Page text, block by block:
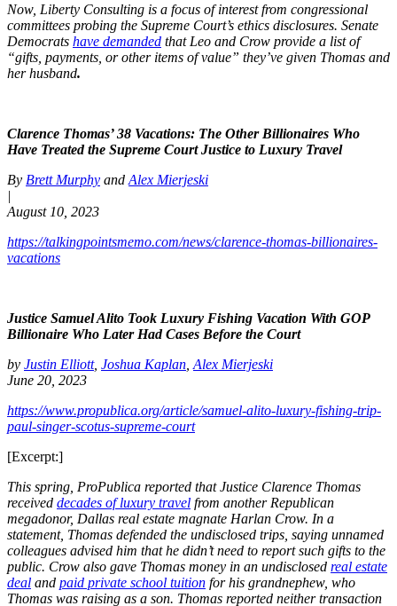
Now, Liberty Consulting is a focus of interest from congressional
committees probing the Supreme Court’s ethics disclosures. Senate
Democrats have demanded that Leo and Crow provide a list of
“gifts, payments, or other items of value” they’ve given Thomas and
her husband.
Clarence Thomas’ 38 Vacations: The Other Billionaires Who
Have Treated the Supreme Court Justice to Luxury Travel
By Brett Murphy and Alex Mierjeski
|
August 10, 2023
https://talkingpointsmemo.com/news/clarence-thomas-billionaires-
vacations
Justice Samuel Alito Took Luxury Fishing Vacation With GOP
Billionaire Who Later Had Cases Before the Court
by Justin Elliott, Joshua Kaplan Alex Mierjeski
June 20, 2023
https://www.propublica.org/article/samuel-alito-luxury-fishing-trip-
paul-singer-scotus-supreme-court
[Excerpt:]
This spring, ProPublica reported that Justice Clarence Thomas
received decades of luxury travel from another Republican
megadonor, Dallas real estate magnate Harlan Crow. In a
statement, Thomas defended the undisclosed trips, saying unnamed
colleagues advised him that he didn’t need to report such gifts to the
public. Crow also gave Thomas money in an undisclosed real estate
deal and paid private school tuition for his grandnephew, who
Thomas was raising as a son. Thomas reported neither transaction